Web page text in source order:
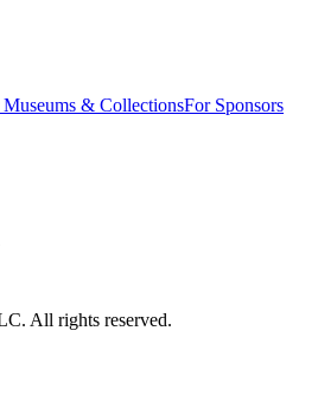
& CollectionsFor Sponsors
All rights reserved.